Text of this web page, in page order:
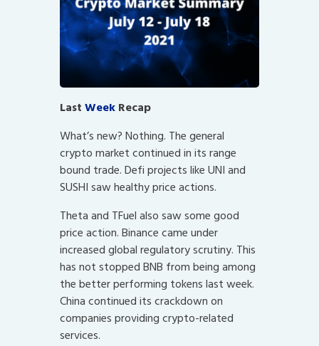
LastWeekRecap
What’s new? Nothing. The general
crypto market continued in its range
bound trade. Defi projects like UNI and
SUSHI saw healthy price actions.
Theta and TFuel also saw some good
price action. Binance came under
increased global regulatory scrutiny. This
has not stopped BNB from being among
the better performing tokens last week.
China continued its crackdown on
companies providing crypto-related
services.